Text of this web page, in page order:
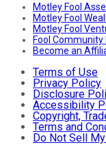
Motley Fool
Motley Fool
Motley Fool
Fool Community
Become an
Terms of Use
Privacy Policy
Disclosure
Accessibility
Copyright,
Terms and
Do Not Sell